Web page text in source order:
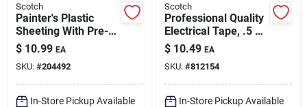
Scotch
Painter's Plastic
Sheeting With Pre-
taped Edges And
Dispenser, 48 Inches
By 90 Feet
$ 10.99 EA
SKU: #204492
In-Store Pickup Available
Scotch
Professional Quality
Electrical Tape, .5 X
240 In., 5-pack
$ 10.49 EA
SKU: #812154
In-Store Pickup Available